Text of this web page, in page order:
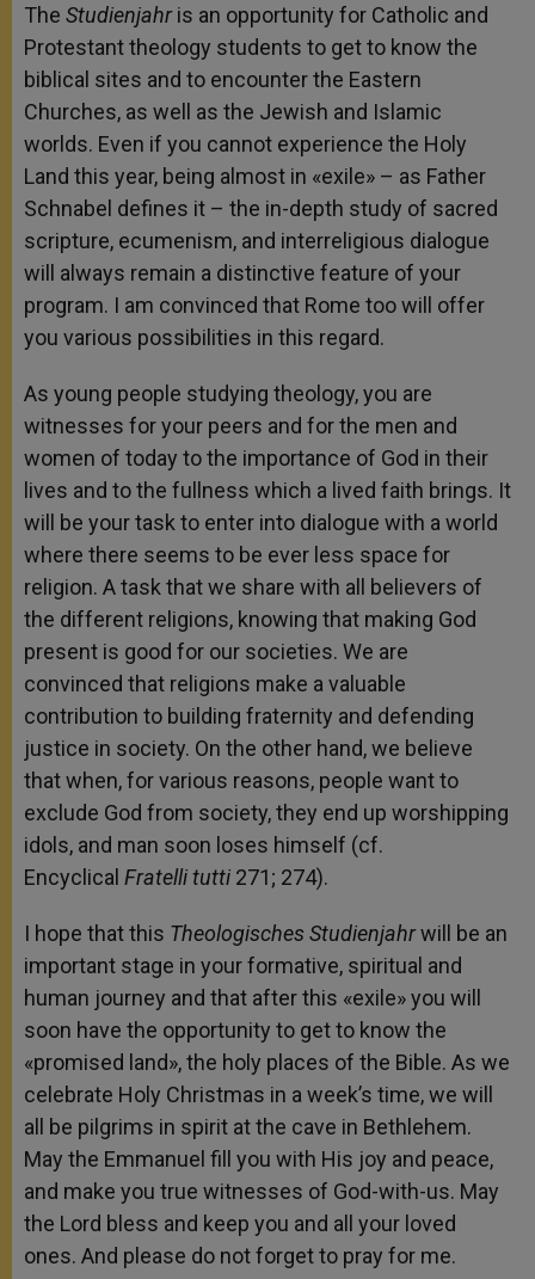
The Studienjahris an opportunity for Catholic and
Protestant theology students to get to know the
biblical sites and to encounter the Eastern
Churches, as well as the Jewish and Islamic
worlds. Even if you cannot experience the Holy
Land this year, being almost in «exile» – as Father
Schnabel defines it – the in-depth study of sacred
scripture, ecumenism, and interreligious dialogue
will always remain a distinctive feature of your
program. I am convinced that Rome too will offer
you various possibilities in this regard.
As young people studying theology, you are
witnesses for your peers and for the men and
women of today to the importance of God in their
lives and to the fullness which a lived faith brings. It
will be your task to enter into dialogue with a world
where there seems to be ever less space for
religion. A task that we share with all believers of
the different religions, knowing that making God
present is good for our societies. We are
convinced that religions make a valuable
contribution to building fraternity and defending
justice in society. On the other hand, we believe
that when, for various reasons, people want to
exclude God from society, they end up worshipping
idols, and man soon loses himself (cf.
Encyclical Fratellitutti 271; 274).
I hope that this Theologisches Studienjahrwill be an
important stage in your formative, spiritual and
human journey and that after this «exile» you will
soon have the opportunity to get to know the
«promised land», the holy places of the Bible. As we
celebrate Holy Christmas in a week’s time, we will
all be pilgrims in spirit at the cave in Bethlehem.
May the Emmanuel fill you with His joy and peace,
and make you true witnesses of God-with-us. May
the Lord bless and keep you and all your loved
ones. And please do not forget to pray for me.